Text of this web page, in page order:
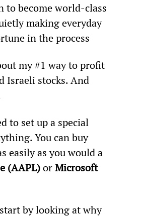
to become world-class
making everyday
in the process
my #1 way to profit
Israeli stocks. And
to set up a special
You can buy
easily as you would a
(AAPL) or Microsoft
by looking at why